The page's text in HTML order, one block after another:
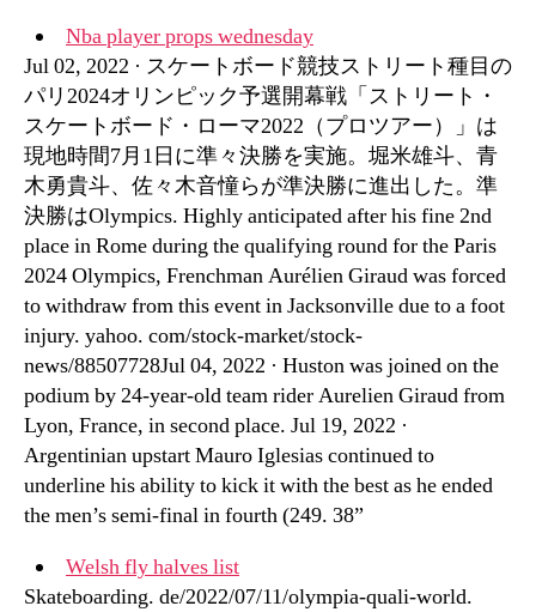
Nba player props wednesday
Jul 02, 2022 · スケートボード競技ストリート種目の
パリ2024オリンピック予選開幕戦「ストリート・
スケートボード・ローマ2022（プロツアー）」は
現地時間7月1日に準々決勝を実施。堀米雄斗、青
木勇貴斗、佐々木音憧らが準決勝に進出した。準
決勝はOlympics. Highly anticipated after his fine 2nd
place in Rome during the qualifying round for the Paris
2024 Olympics, Frenchman Aurélien Giraud was forced
to withdraw from this event in Jacksonville due to a foot
injury. yahoo. com/stock-market/stock-
news/88507728Jul 04, 2022 · Huston was joined on the
podium by 24-year-old team rider Aurelien Giraud from
Lyon, France, in second place. Jul 19, 2022 ·
Argentinian upstart Mauro Iglesias continued to
underline his ability to kick it with the best as he ended
the men’s semi-final in fourth (249. 38”
Welsh fly halves list
Skateboarding. de/2022/07/11/olympia-quali-world.